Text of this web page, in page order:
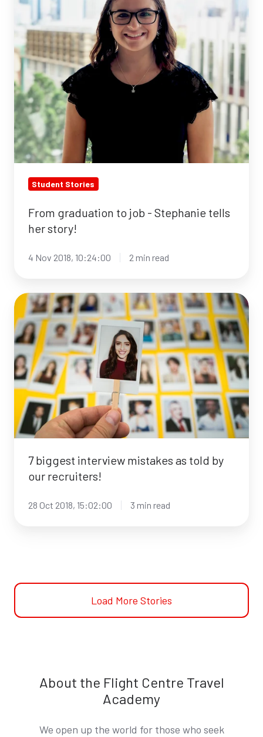
Stephanie
tells
her
story!
Student Stories
From graduation to job - Stephanie tells
her story!
4 Nov 2018, 10:24:00 2 min read
7
biggest
interview
mistakes
as
told
by
our
recruiters!
7 biggest interview mistakes as told by
our recruiters!
28 Oct 2018, 15:02:00 3 min read
Load More Stories
About the Flight Centre Travel
Academy
We open up the world for those who seek